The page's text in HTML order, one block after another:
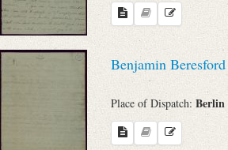
Search through Indices
Places
Benjamin Beresford
Place of Dispatch: Berlin